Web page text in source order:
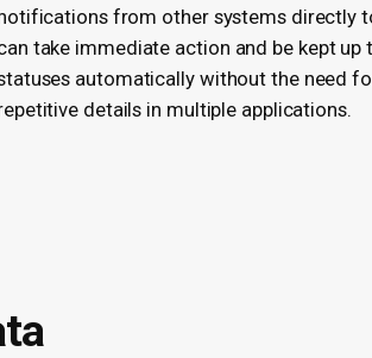
from other systems directly
take immediate action and be kept
automatically without the need
details in multiple applications.